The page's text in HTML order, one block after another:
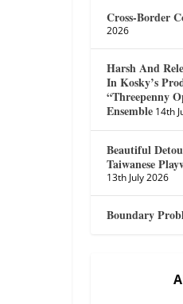
Cross-Border
2026
Harsh And
In Kosky’s
“Threepenny
Ensemble 14th
Beautiful
Taiwanese
13th July 2026
Boundary